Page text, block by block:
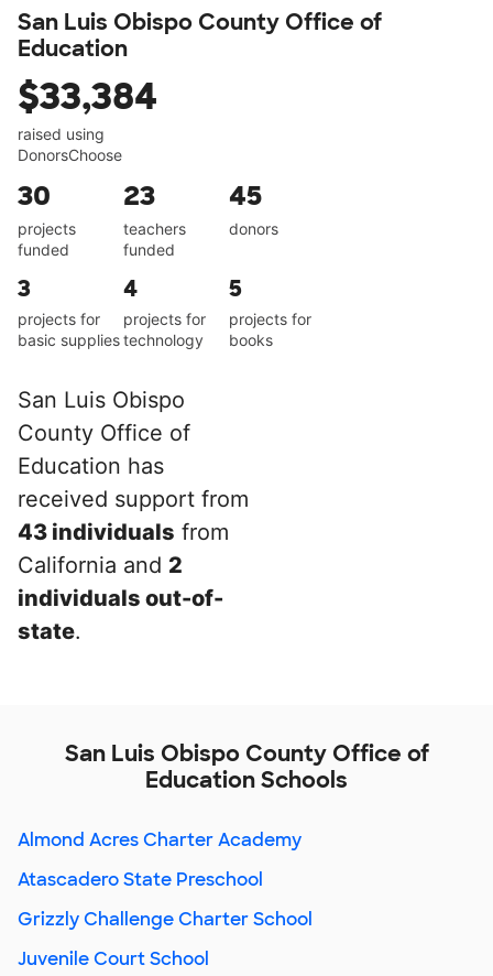
San Luis Obispo County Office of
Education
$33,384
raised using
DonorsChoose
30
projects
funded
23
teachers
funded
45
donors
3
projects for
basic supplies
4
projects for
technology
5
projects for
books
San Luis Obispo
County Office of
Education has
received support from
43 individuals from
California and 2
individuals out-of-
state.
San Luis Obispo County Office of
Education Schools
Almond Acres Charter Academy
Atascadero State Preschool
Grizzly Challenge Charter School
Juvenile Court School